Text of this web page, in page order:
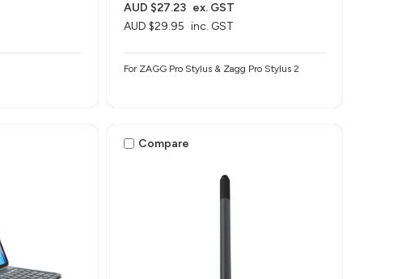
AUD $29.95 inc. GST
AUD $27.23 ex. GST
For ZAGG Pro Stylus & Zagg Pro Stylus 2
Compare